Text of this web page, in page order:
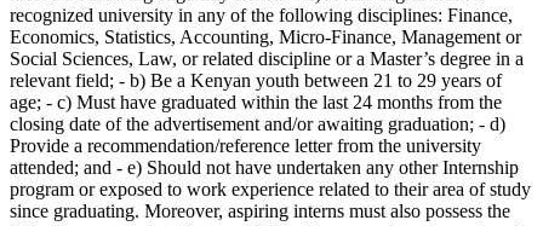
recognized university in any of the following disciplines: Finance,
Economics, Statistics, Accounting, Micro-Finance, Management or
Social Sciences, Law, or related discipline or a Master’s degree in a
relevant field; - b) Be a Kenyan youth between 21 to 29 years of
age; - c) Must have graduated within the last 24 months from the
closing date of the advertisement and/or awaiting graduation; - d)
Provide a recommendation/reference letter from the university
attended; and - e) Should not have undertaken any other Internship
program or exposed to work experience related to their area of study
since graduating. Moreover, aspiring interns must also possess the